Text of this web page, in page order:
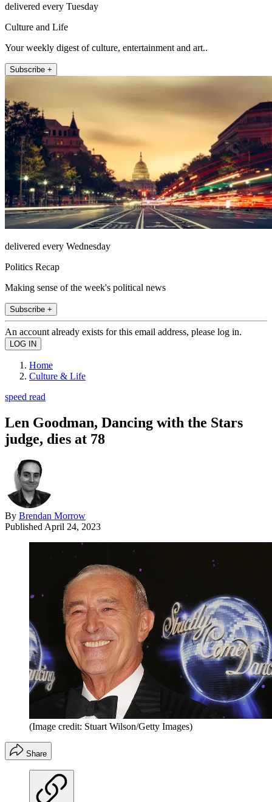
delivered every Tuesday
Culture and Life
Your weekly digest of culture, entertainment and art..
Subscribe +
delivered every Wednesday
Politics Recap
Making sense of the week's political news
Subscribe +
An account already exists for this email address, please log in.
Home
Culture & Life
speed read
Len Goodman, Dancing with the Stars
judge, dies at 78
By Brendan Morrow
Published April 24, 2023
(Image credit: Stuart Wilson/Getty Images)
Share